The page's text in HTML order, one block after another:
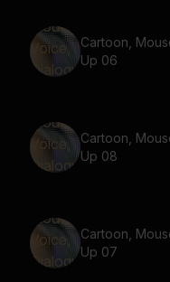
Cartoon,
Up 06
Cartoon,
Up 08
Cartoon,
Up 07